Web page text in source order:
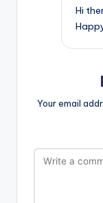
Hi
Your email